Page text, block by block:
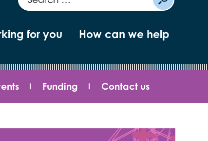
for you How can we help
Funding Contact us